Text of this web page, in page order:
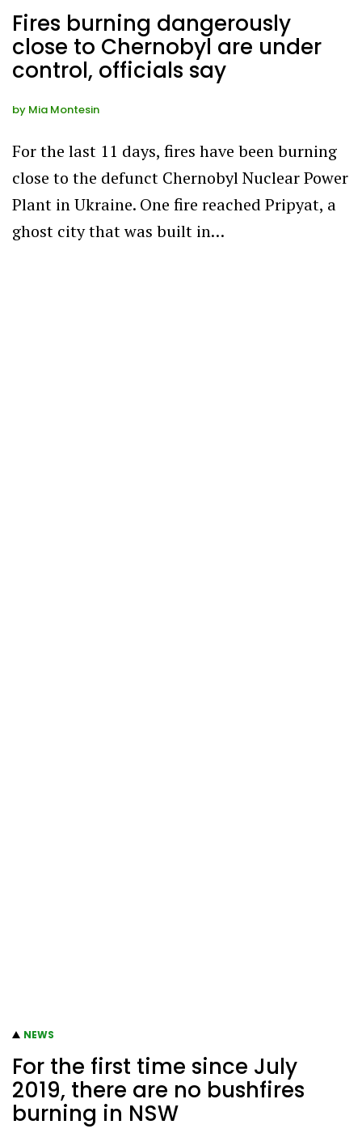
Fires burning dangerously
close to Chernobyl are under
control, officials say
by Mia Montesin
For the last 11 days, fires have been burning
close to the defunct Chernobyl Nuclear Power
Plant in Ukraine. One fire reached Pripyat, a
ghost city that was built in…
NEWS
For the first time since July
2019, there are no bushfires
burning in NSW